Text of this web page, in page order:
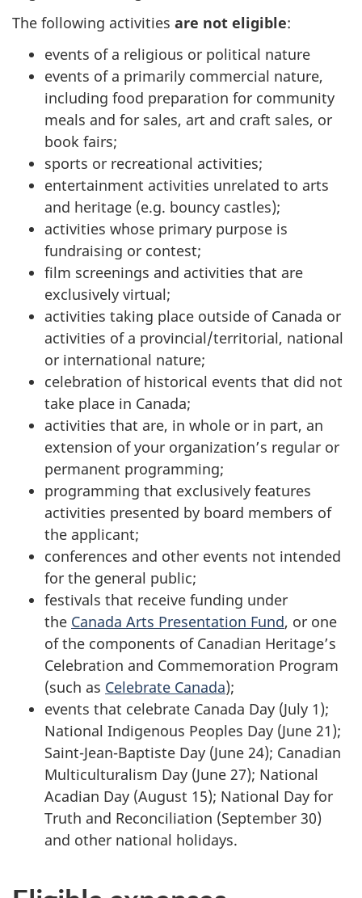
The following activities are not eligible:
events of a religious or political nature
events of a primarily commercial nature,
including food preparation for community
meals and for sales, art and craft sales, or
book fairs;
sports or recreational activities;
entertainment activities unrelated to arts
and heritage (e.g. bouncy castles);
activities whose primary purpose is
fundraising or contest;
film screenings and activities that are
exclusively virtual;
activities taking place outside of Canada or
activities of a provincial/territorial, national
or international nature;
celebration of historical events that did not
take place in Canada;
activities that are, in whole or in part, an
extension of your organization’s regular or
permanent programming;
programming that exclusively features
activities presented by board members of
the applicant;
conferences and other events not intended
for the general public;
festivals that receive funding under
the Canada Arts Presentation Fund, or one
of the components of Canadian Heritage’s
Celebration and Commemoration Program
(such as Celebrate Canada);
events that celebrate Canada Day (July 1);
National Indigenous Peoples Day (June 21);
Saint-Jean-Baptiste Day (June 24); Canadian
Multiculturalism Day (June 27); National
Acadian Day (August 15); National Day for
Truth and Reconciliation (September 30)
and other national holidays.